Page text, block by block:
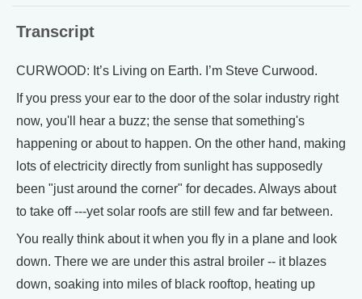
Transcript
CURWOOD: It’s Living on Earth. I’m Steve Curwood.
If you press your ear to the door of the solar industry right
now, you'll hear a buzz; the sense that something's
happening or about to happen. On the other hand, making
lots of electricity directly from sunlight has supposedly
been "just around the corner" for decades. Always about
to take off ---yet solar roofs are still few and far between.
You really think about it when you fly in a plane and look
down. There we are under this astral broiler -- it blazes
down, soaking into miles of black rooftop, heating up